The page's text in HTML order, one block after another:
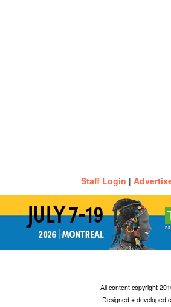
Staff Login |
All content copyright
Designed + developed